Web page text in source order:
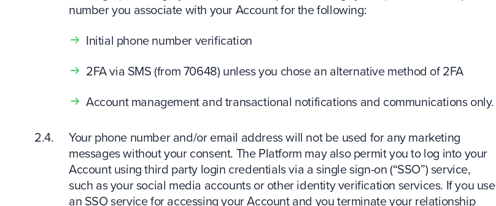
number you associate with your Account for the following:
Initial phone number verification
2FA via SMS (from 70648) unless you chose an alternative method of 2FA
Account management and transactional notifications and communications only.
Your phone number and/or email address will not be used for any marketing
messages without your consent. The Platform may also permit you to log into your
Account using third party login credentials via a single sign-on (“SSO”) service,
such as your social media accounts or other identity verification services. If you use
an SSO service for accessing your Account and you terminate your relationship